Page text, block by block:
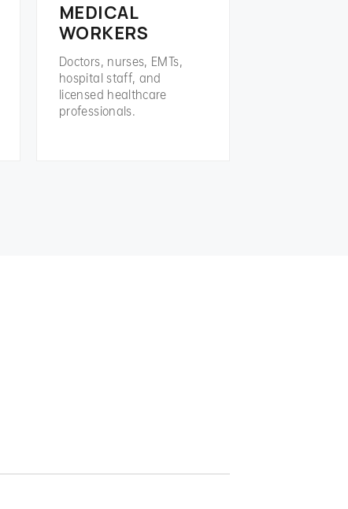
MEDICAL
WORKERS
Doctors, nurses, EMTs,
hospital staff, and
licensed healthcare
professionals.